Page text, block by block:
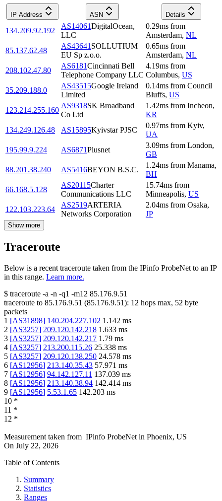
IP Address ASN Details
134.209.92.192
AS14061DigitalOcean,
LLC
0.29ms from
Amsterdam, NL
85.137.62.48
AS43641 SOLLUTIUM
EU Sp z.o.o.
0.65ms from
Amsterdam, NL
208.102.47.80
AS6181Cincinnati Bell
Telephone Company LLC
4.19ms from
Columbus, US
35.209.188.0
AS43515Google Ireland
Limited
0.14ms from Council
Bluffs, US
123.214.255.160
AS9318SK Broadband
Co Ltd
1.42ms from Incheon,
KR
134.249.126.48
AS15895Kyivstar PJSC
0.97ms from Kyiv,
UA
195.99.9.224
AS6871Plusnet
3.09ms from London,
GB
88.201.38.240
AS5416BEYON B.S.C.
1.24ms from Manama,
BH
66.168.5.128
AS20115Charter
Communications LLC
15.74ms from
Minneapolis, US
122.103.223.64
AS2519ARTERIA
Networks Corporation
2.04ms from Osaka,
JP
Show more
Traceroute
Below is a recent traceroute taken from the IPinfo ProbeNet to an IP
in this range. Learn more.
$ traceroute -a -n -q1 -m12 85.176.9.51
traceroute to 85.176.9.51 (85.176.9.51): 12 hops max, 52 byte
packets
1 [AS31898] 140.204.227.102 1.142 ms
2 [AS3257] 209.120.142.218 1.633 ms
3 [AS3257] 209.120.142.217 1.79 ms
4 [AS3257] 213.200.115.26 25.338 ms
5 [AS3257] 209.120.138.250 24.578 ms
6 [AS12956] 213.140.35.43 57.971 ms
7 [AS12956] 94.142.127.11 137.039 ms
8 [AS12956] 213.140.38.94 142.414 ms
9 [AS12956] 5.53.1.65 142.203 ms
10 *
11 *
12 *
Measurement taken from IPinfo ProbeNet in Phoenix, US
On July 22, 2026
Table of Contents
Summary
Statistics
Ranges